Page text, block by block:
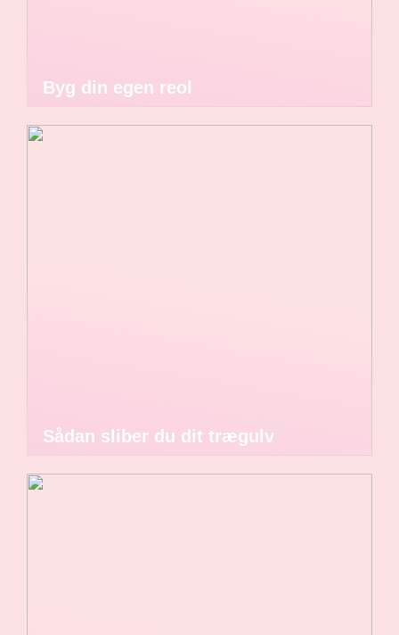
Byg din egen reol
Sådan sliber du dit trægulv